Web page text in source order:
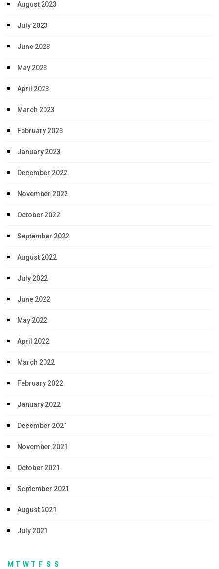
August 2023
July 2023
June 2023
May 2023
April 2023
March 2023
February 2023
January 2023
December 2022
November 2022
October 2022
September 2022
August 2022
July 2022
June 2022
May 2022
April 2022
March 2022
February 2022
January 2022
December 2021
November 2021
October 2021
September 2021
August 2021
July 2021
M T W T F S S